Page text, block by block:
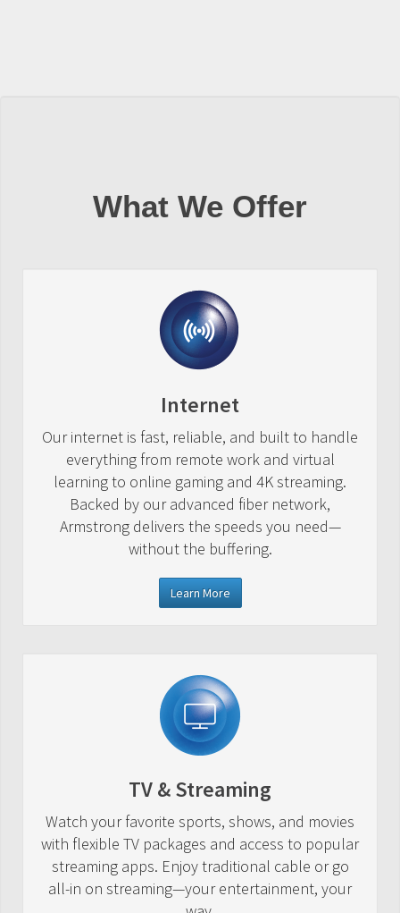
What We Offer
Internet
Our internet is fast, reliable, and built to handle
everything from remote work and virtual
learning to online gaming and 4K streaming.
Backed by our advanced fiber network,
Armstrong delivers the speeds you need—
without the buffering.
Learn More
TV & Streaming
Watch your favorite sports, shows, and movies
with flexible TV packages and access to popular
streaming apps. Enjoy traditional cable or go
all-in on streaming—your entertainment, your